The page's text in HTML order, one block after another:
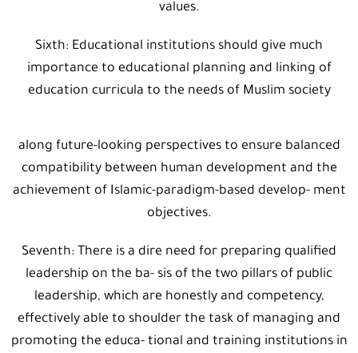
values.
Sixth: Educational institutions should give much
importance to educational planning and linking of
education curricula to the needs of Muslim society
along future-looking perspectives to ensure balanced
compatibility between human development and the
achievement of Islamic-paradigm-based develop- ment
objectives.
Seventh: There is a dire need for preparing qualified
leadership on the ba- sis of the two pillars of public
leadership, which are honestly and competency,
effectively able to shoulder the task of managing and
promoting the educa- tional and training institutions in